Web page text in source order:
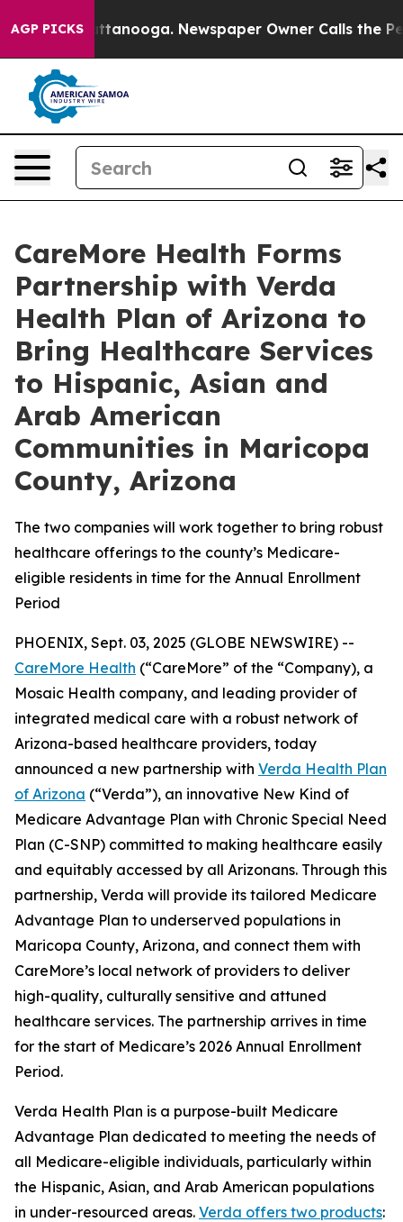
AGP PICKS
in Chattanooga. Newspaper Owner Calls the
CareMore Health Forms
Partnership with Verda
Health Plan of Arizona to
Bring Healthcare Services
to Hispanic, Asian and
Arab American
Communities in Maricopa
County, Arizona
The two companies will work together to bring robust
healthcare offerings to the county’s Medicare-
eligible residents in time for the Annual Enrollment
Period
PHOENIX, Sept. 03, 2025 (GLOBE NEWSWIRE) --
CareMore Health (“CareMore” of the “Company), a
Mosaic Health company, and leading provider of
integrated medical care with a robust network of
Arizona-based healthcare providers, today
announced a new partnership with Verda Health Plan
of Arizona (“Verda”), an innovative New Kind of
Medicare Advantage Plan with Chronic Special Need
Plan (C-SNP) committed to making healthcare easily
and equitably accessed by all Arizonans. Through this
partnership, Verda will provide its tailored Medicare
Advantage Plan to underserved populations in
Maricopa County, Arizona, and connect them with
CareMore’s local network of providers to deliver
high-quality, culturally sensitive and attuned
healthcare services. The partnership arrives in time
for the start of Medicare’s 2026 Annual Enrollment
Period.
Verda Health Plan is a purpose-built Medicare
Advantage Plan dedicated to meeting the needs of
all Medicare-eligible individuals, particularly within
the Hispanic, Asian, and Arab American populations
in under-resourced areas. Verda offers two products: